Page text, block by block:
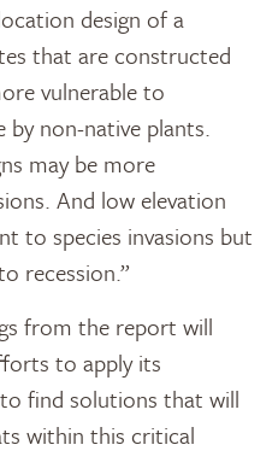
design of a
that are constructed
vulnerable to
by non-native plants.
may be more
And low elevation
to species invasions but
recession.”
from the report will
to apply its
find solutions that will
within this critical